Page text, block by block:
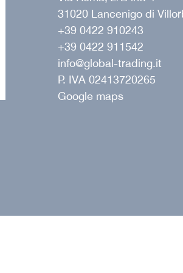
31020 Lancenigo di
+39 0422 910243
+39 0422 911542
info@global-trading.it
P. IVA 02413720265
Google maps